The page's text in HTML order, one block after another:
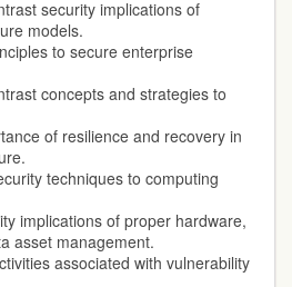
security implications of
models.
to secure enterprise
concepts and strategies to
of resilience and recovery in
techniques to computing
implications of proper hardware,
asset management.
associated with vulnerability